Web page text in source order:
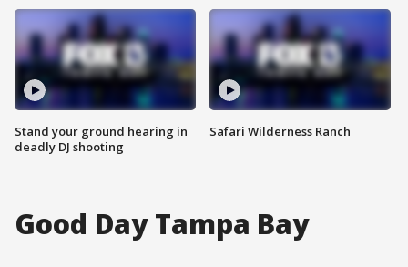
Stand your ground hearing in
deadly DJ shooting
Safari Wilderness Ranch
Good Day Tampa Bay